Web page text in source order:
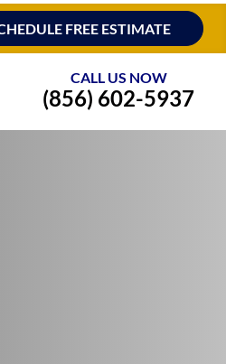
FREE ESTIMATE
CALL US NOW
(856) 602-5937